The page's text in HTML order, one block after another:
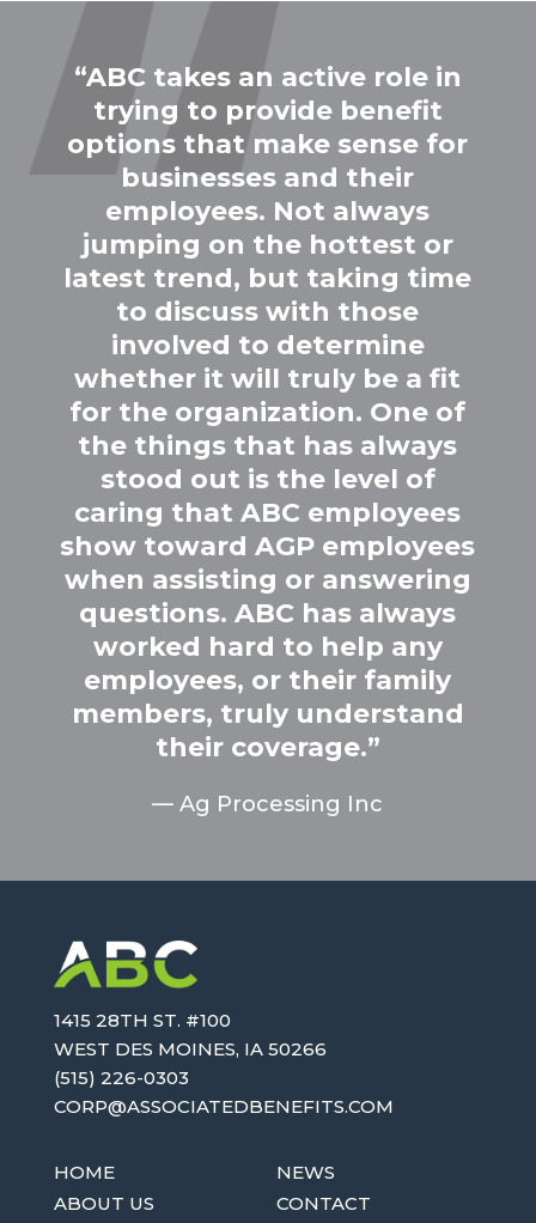
“ABC takes an active role in
trying to provide benefit
options that make sense for
businesses and their
employees. Not always
jumping on the hottest or
latest trend, but taking time
to discuss with those
involved to determine
whether it will truly be a fit
for the organization. One of
the things that has always
stood out is the level of
caring that ABC employees
show toward AGP employees
when assisting or answering
questions. ABC has always
worked hard to help any
employees, or their family
members, truly understand
their coverage.”
­— Ag Processing Inc
1415 28TH ST. #100
WEST DES MOINES, IA 50266
(515) 226-0303
MOC.S
TIFEN
EBDET
AICOS
SA@PR
OC
HOME
ABOUT US
NEWS
CONTACT